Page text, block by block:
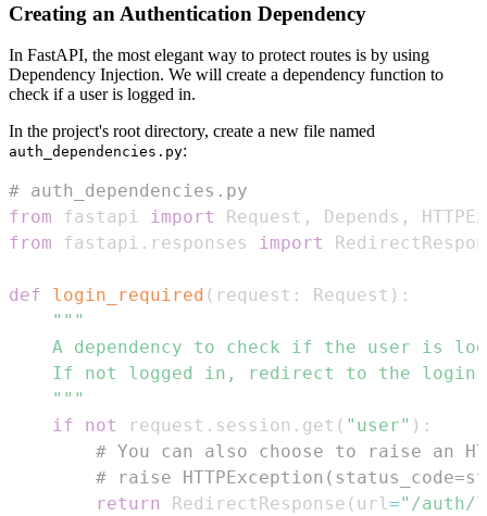
Creating an Authentication Dependency
In FastAPI, the most elegant way to protect routes is by using
Dependency Injection. We will create a dependency function to
check if a user is logged in.
In the project's root directory, create a new file named
auth_dependencies.py:
# auth_dependencies.py
from fastapi import Request , Depends ,
from fastapi . responses import
def login_required ( request : Request ) :
    """
if
not request . session . get ( "user" ) :
# You can also choose to raise an
# raise
return
RedirectResponse ( url="/auth/